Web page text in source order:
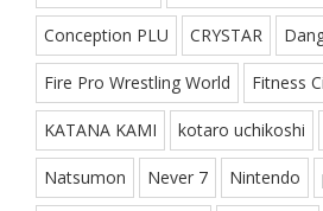
Conception PLU CRYSTAR
Fire Pro Wrestling World Fitness
KATANA KAMI kotaro uchikoshi
Natsumon Never 7 Nintendo